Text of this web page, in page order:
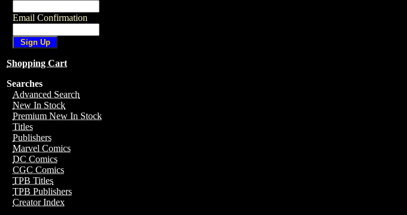
Email Confirmation
Shopping Cart
Searches
Advanced Search
New In Stock
Premium New In Stock
Titles
Publishers
Marvel Comics
DC Comics
CGC Comics
TPB Titles
TPB Publishers
Creator Index